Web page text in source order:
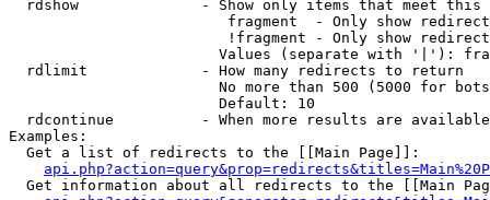
rdshow              - Show only items that meet this
fragment  - Only show
!fragment - Only show
Values (separate with '|'):
  rdlimit             - How many redirects to return
No more than 500 (5000 for
                        Default: 10
rdcontinue          - When more results are
Examples:
  Get a list of redirects to the [[Main Page]]:
Get information about all redirects to the [[Main